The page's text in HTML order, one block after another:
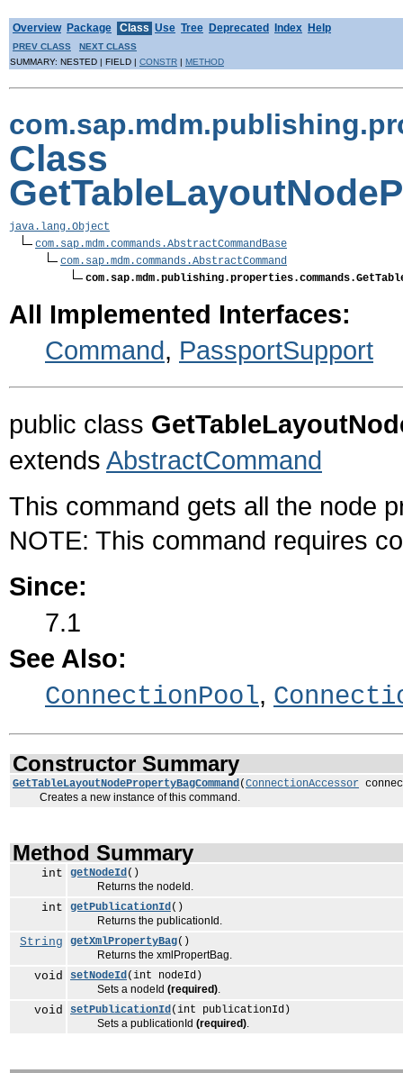
Overview Package Class Use Tree Deprecated Index Help
PREV CLASS
NEXT CLASS
SUMMARY: NESTED | FIELD | CONSTR | METHOD
Class
java.lang.Object
com.sap.mdm.commands.AbstractCommandBase
com.sap.mdm.commands.AbstractCommand
All Implemented Interfaces:
Command, PassportSupport
public class
extends AbstractCommand
This command gets all the node
NOTE: This command requires
Since:
7.1
See Also:
ConnectionPool,
Constructor Summary
GetTableLayoutNodePropertyBagCommand(ConnectionAccessor
Creates a new instance of this command.
Method Summary
int getNodeId()
Returns the nodeId.
int getPublicationId()
Returns the publicationId.
String getXmlPropertyBag()
Returns the xmlPropertBag.
void setNodeId(int nodeId)
Sets a nodeId (required).
void setPublicationId(int publicationId)
Sets a publicationId (required).